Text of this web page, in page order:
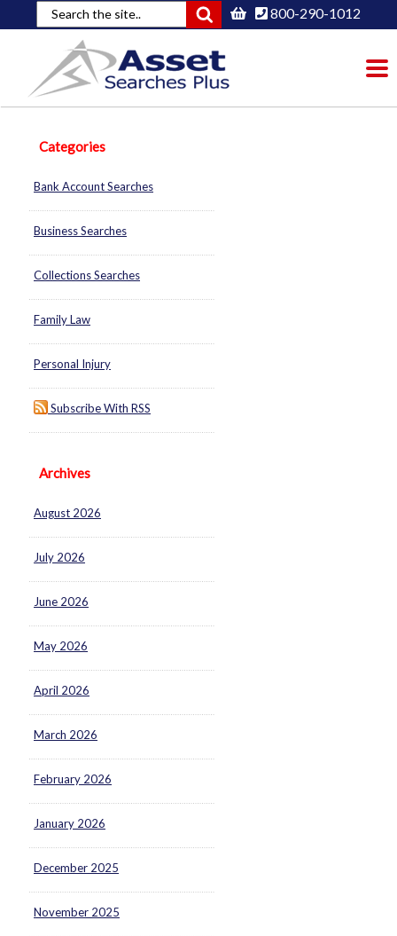
800-290-1012
Categories
Bank Account Searches
Business Searches
Collections Searches
Family Law
Personal Injury
Subscribe With RSS
Archives
August 2026
July 2026
June 2026
May 2026
April 2026
March 2026
February 2026
January 2026
December 2025
November 2025